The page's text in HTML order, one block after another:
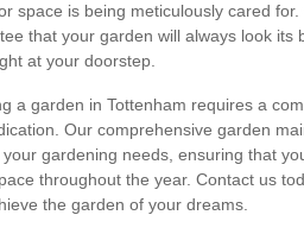
space is being meticulously cared
that your garden will always look its
at your doorstep.
a garden in Tottenham requires a
Our comprehensive garden
gardening needs, ensuring that
throughout the year. Contact us
the garden of your dreams.